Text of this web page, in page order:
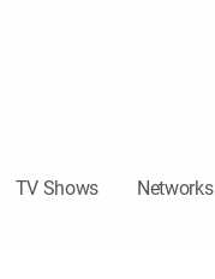
TV Shows Networks